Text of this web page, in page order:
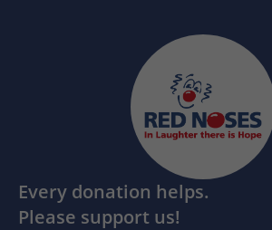
Every donation helps.
Please support us!